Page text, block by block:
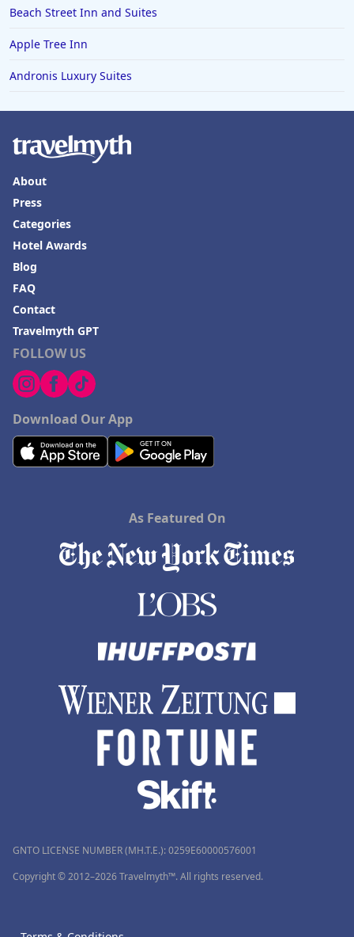
Beach Street Inn and Suites
Apple Tree Inn
Andronis Luxury Suites
FOLLOW US
Download Our App
About
Press
Categories
Hotel Awards
Blog
FAQ
Contact
Travelmyth GPT
As Featured On
GNTO LICENSE NUMBER (MH.T.E.): 0259Ε60000576001
Copyright © 2012–2026 Travelmyth™. All rights reserved.